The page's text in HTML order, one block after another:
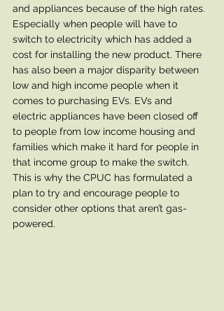
and appliances because of the high rates.
Especially when people will have to
switch to electricity which has added a
cost for installing the new product. There
has also been a major disparity between
low and high income people when it
comes to purchasing EVs. EVs and
electric appliances have been closed off
to people from low income housing and
families which make it hard for people in
that income group to make the switch.
This is why the CPUC has formulated a
plan to try and encourage people to
consider other options that aren’t gas-
powered.